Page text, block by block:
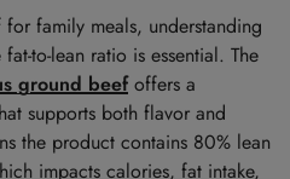
family meals, understanding
to-lean ratio is essential. The
ground beefoffers a
supports both flavor and
the product contains 80% lean
impacts calories, fat intake,